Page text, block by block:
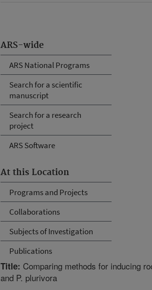
ARS-wide
ARS National Programs
Search for a scientific
manuscript
Search for a research
project
ARS Software
At this Location
Programs and Projects
Collaborations
Subjects of Investigation
Publications
Title: Comparing methods for inducing
and P. plurivora